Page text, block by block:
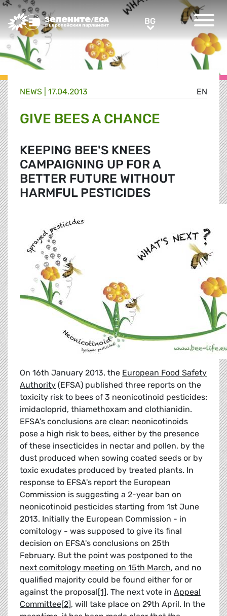
Greens/EFA Home BGBG
EN
NEWS | 17.04.2013
GIVE BEES A CHANCE
KEEPING BEE'S KNEES
CAMPAIGNING UP FOR A
BETTER FUTURE WITHOUT
HARMFUL PESTICIDES
On 16th January 2013, the European Food Safety
Authority (EFSA) published three reports on the
toxicity risk to bees of 3 neonicotinoid pesticides:
imidacloprid, thiamethoxam and clothianidin.
EFSA's conclusions are clear: neonicotinoids
pose a high risk to bees, either by the presence
of these insecticides in nectar and pollen, by the
dust produced when sowing coated seeds or by
toxic exudates produced by treated plants. In
response to EFSA's report the European
Commission is suggesting a 2-year ban on
neonicotinoid pesticides starting from 1st June
2013. Initially the European Commission - in
comitology - was supposed to give its final
decision on EFSA's conclusions on 25th
February. But the point was postponed to the
next comitology meeting on 15th March, and no
qualified majority could be found either for or
against the proposal[1]. The next vote in Appeal
Committee[2], will take place on 29th April. In the